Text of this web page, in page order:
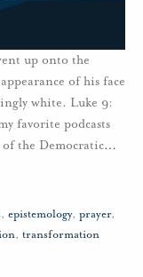
up onto the
of his face
white. Luke 9:
favorite podcasts
the Democratic…
, epistemology, prayer,
, transformation